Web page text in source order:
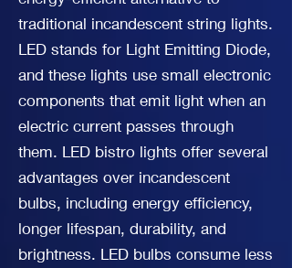
traditional incandescent string lights.
LED stands for Light Emitting Diode,
and these lights use small electronic
components that emit light when an
electric current passes through
them. LED bistro lights offer several
advantages over incandescent
bulbs, including energy efficiency,
longer lifespan, durability, and
brightness. LED bulbs consume less